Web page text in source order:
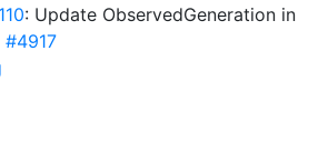
: Update ObservedGeneration in
#4917